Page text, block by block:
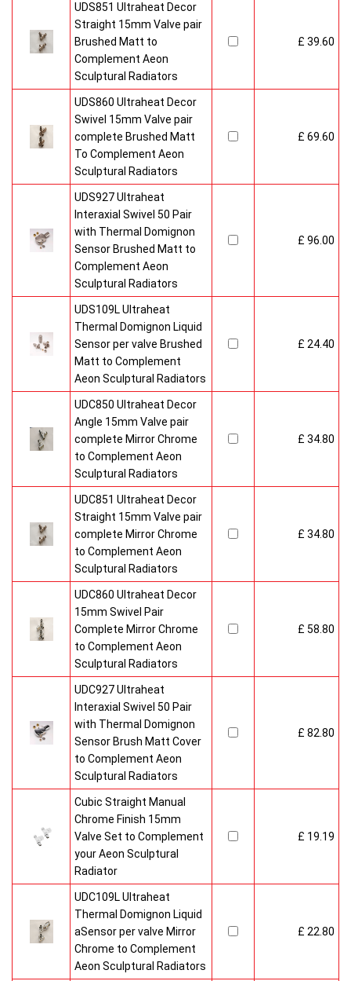
UDS851 Ultraheat Decor
Straight 15mm Valve pair
Brushed Matt to
Complement Aeon
Sculptural Radiators
£ 39.60
UDS860 Ultraheat Decor
Swivel 15mm Valve pair
complete Brushed Matt
To Complement Aeon
Sculptural Radiators
£ 69.60
UDS927 Ultraheat
Interaxial Swivel 50 Pair
with Thermal Domignon
Sensor Brushed Matt to
Complement Aeon
Sculptural Radiators
£ 96.00
UDS109L Ultraheat
Thermal Domignon Liquid
Sensor per valve Brushed
Matt to Complement
Aeon Sculptural Radiators
£ 24.40
UDC850 Ultraheat Decor
Angle 15mm Valve pair
complete Mirror Chrome
to Complement Aeon
Sculptural Radiators
£ 34.80
UDC851 Ultraheat Decor
Straight 15mm Valve pair
complete Mirror Chrome
to Complement Aeon
Sculptural Radiators
£ 34.80
UDC860 Ultraheat Decor
15mm Swivel Pair
Complete Mirror Chrome
to Complement Aeon
Sculptural Radiators
£ 58.80
UDC927 Ultraheat
Interaxial Swivel 50 Pair
with Thermal Domignon
Sensor Brush Matt Cover
to Complement Aeon
Sculptural Radiators
£ 82.80
Cubic Straight Manual
Chrome Finish 15mm
Valve Set to Complement
your Aeon Sculptural
Radiator
£ 19.19
UDC109L Ultraheat
Thermal Domignon Liquid
aSensor per valve Mirror
Chrome to Complement
Aeon Sculptural Radiators
£ 22.80